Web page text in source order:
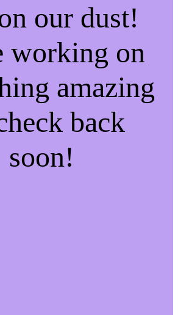
our dust!
working on
amazing
back
soon!